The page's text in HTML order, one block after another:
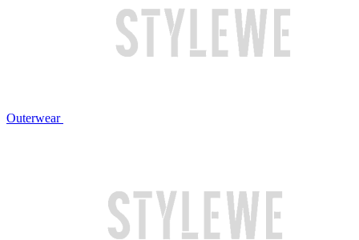
Outerwear